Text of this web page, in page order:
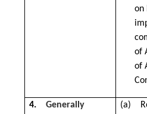
on
of
of
4.
Generally
(a)